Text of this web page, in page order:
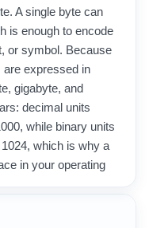
A single byte can
is enough to encode
or symbol. Because
are expressed in
gigabyte, and
decimal units
while binary units
which is why a
in your operating
life, from file